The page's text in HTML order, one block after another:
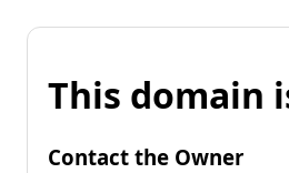
This domain
Contact the Owner